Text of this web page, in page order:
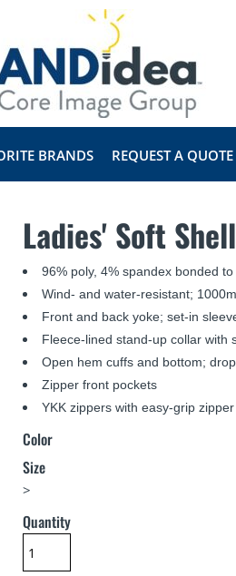
BRANDS REQUEST A QUOTE
Ladies' Soft
96% poly, 4% spandex bonded
Wind- and water-resistant;
Front and back yoke; set-in
Fleece-lined stand-up collar with
Open hem cuffs and bottom;
Zipper front pockets
YKK zippers with easy-grip
Color
Size
>
Quantity